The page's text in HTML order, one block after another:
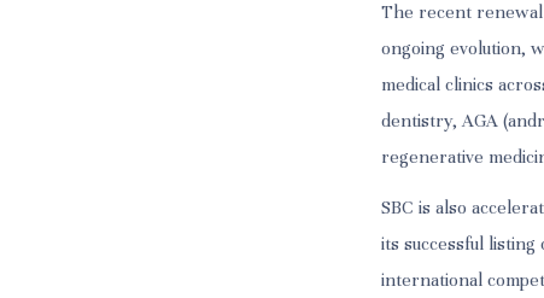
The recent renewal
ongoing evolution,
medical clinics
dentistry, AGA
regenerative
SBC is also
its successful listing
international